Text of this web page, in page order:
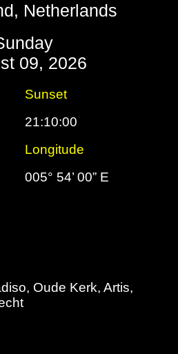
Netherlands
09, 2026
Sunset
21:10:00
Longitude
005° 54’ 00” E
Oude Kerk, Artis,